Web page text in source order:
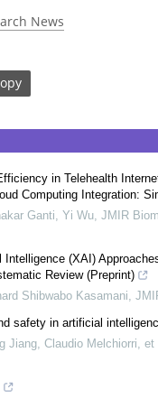
News
in Telehealth
Computing Integration:
Ganti, Yi Wu JMIR
Intelligence (XAI)
Review (Preprint)
Shibwabo Kasamani
safety in artificial
Jiang, Claudio Melchiorri, et